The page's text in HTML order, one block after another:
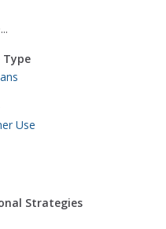
Type
Use
Strategies